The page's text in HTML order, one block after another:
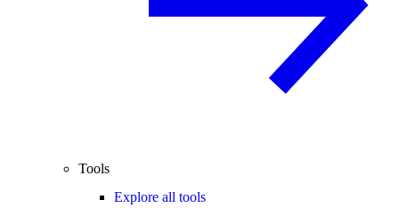
Tools
Explore all tools